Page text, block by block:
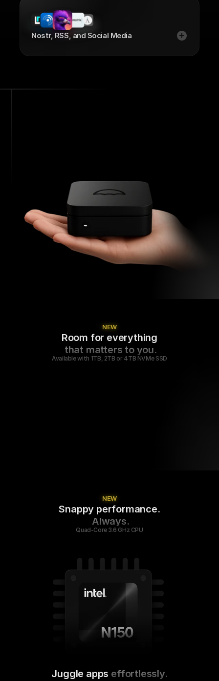
Nostr, RSS, and Social Media
NEW
Room for everything
that matters to you.
Available with 1TB, 2TB or 4TB NVMe SSD
NEW
Snappy performance.
Always.
Quad-Core 3.6 GHz CPU
Juggle apps effortlessly.